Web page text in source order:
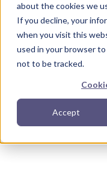
about the cookies we
If you decline, your
when you visit this
used in your browser
not to be tracked.
Accept